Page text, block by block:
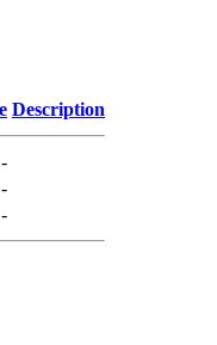
Description
-
-
-